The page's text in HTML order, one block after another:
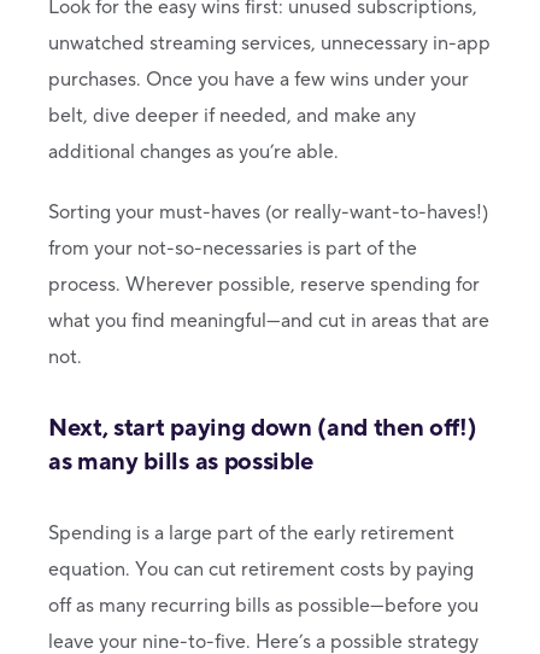
Look for the easy wins first: unused subscriptions,
unwatched streaming services, unnecessary in-app
purchases. Once you have a few wins under your
belt, dive deeper if needed, and make any
additional changes as you’re able.
Sorting your must-haves (or really-want-to-haves!)
from your not-so-necessaries is part of the
process. Wherever possible, reserve spending for
what you find meaningful—and cut in areas that are
not.
Next, start paying down (and then off!)
as many bills as possible
Spending is a large part of the early retirement
equation. You can cut retirement costs by paying
off as many recurring bills as possible—before you
leave your nine-to-five. Here’s a possible strategy